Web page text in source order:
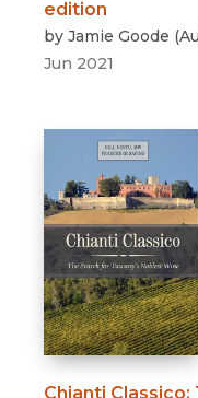
edition
by Jamie Goode (
Jun 2021
Chianti Classico: